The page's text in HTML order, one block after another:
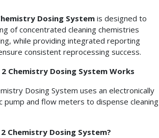
Dosing System is designed to
of concentrated cleaning chemistries
while providing integrated reporting
consistent reprocessing success.
Chemistry Dosing System Works
Dosing System uses an electronically
pump and flow meters to dispense cleaning
Chemistry Dosing System?